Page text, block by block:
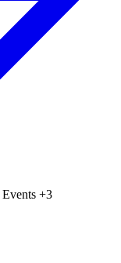
Events +3